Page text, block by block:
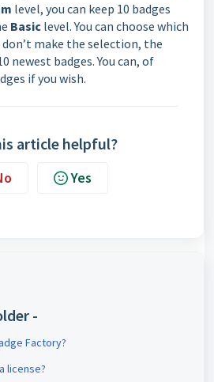
level, you can keep 10 badges
Basic level. You can choose which
make the selection, the
newest badges. You can, of
if you wish.
article helpful?
Yes
-
Factory?
license?